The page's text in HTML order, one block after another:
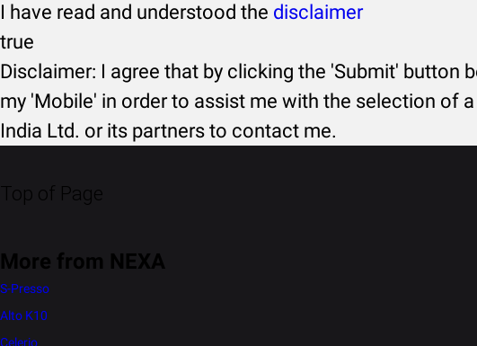
I have read and understood the disclaimer
true
Disclaimer: I agree that by clicking the 'Submit' button
my 'Mobile' in order to assist me with the selection of
India Ltd. or its partners to contact me.
Top of Page
More from NEXA
S-Presso
Alto K10
Celerio